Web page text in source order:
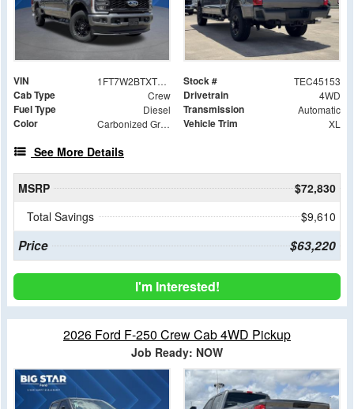
VIN 1FT7W2BTXTEC45153 Stock # TEC45153
Cab Type Crew Drivetrain 4WD
Fuel Type Diesel Transmission Automatic
Color Carbonized Gray Metallic Vehicle Trim XL
See More Details
MSRP
$72,830
Total Savings
$9,610
Price $63,220
I'm Interested!
2026 Ford F-250 Crew Cab 4WD Pickup
Job Ready: NOW